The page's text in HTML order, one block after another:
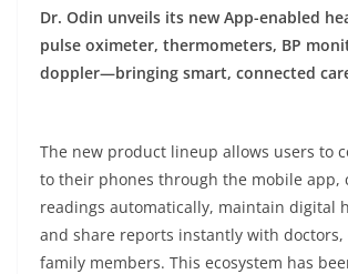
Dr. Odin unveils its new App-enabled
pulse oximeter, thermometers, BP
doppler—bringing smart, connected
The new product lineup allows users to
to their phones through the mobile app,
readings automatically, maintain digital
and share reports instantly with doctors,
family members. This ecosystem has